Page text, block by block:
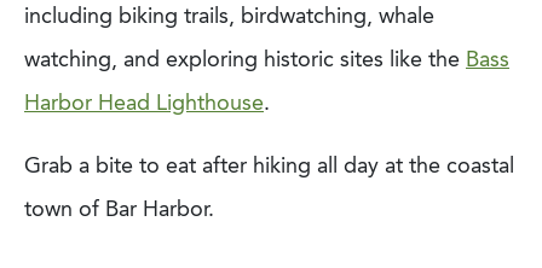
including biking trails, birdwatching, whale
watching, and exploring historic sites like the Bass
Harbor Head Lighthouse.
Grab a bite to eat after hiking all day at the coastal
town of Bar Harbor.